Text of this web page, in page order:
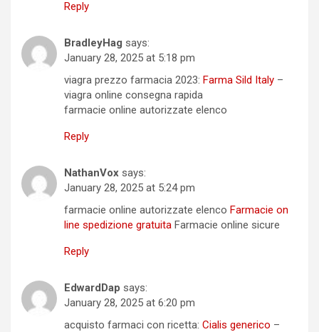
Reply
BradleyHag says:
January 28, 2025 at 5:18 pm
viagra prezzo farmacia 2023: Farma Sild Italy –
viagra online consegna rapida
farmacie online autorizzate elenco
Reply
NathanVox says:
January 28, 2025 at 5:24 pm
farmacie online autorizzate elenco Farmacie on
line spedizione gratuita Farmacie online sicure
Reply
EdwardDap says:
January 28, 2025 at 6:20 pm
acquisto farmaci con ricetta: Cialis generico –